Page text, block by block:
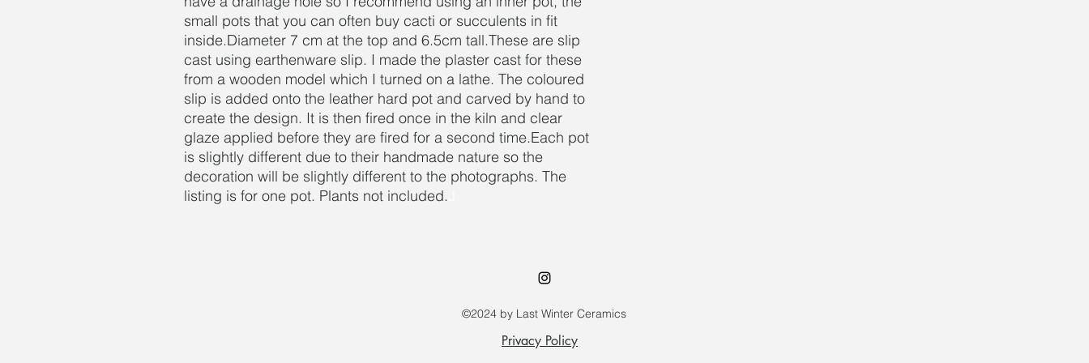
small pots that you can often buy cacti or succulents in fit
inside.Diameter 7 cm at the top and 6.5cm tall.These are slip
cast using earthenware slip. I made the plaster cast for these
from a wooden model which I turned on a lathe. The coloured
slip is added onto the leather hard pot and carved by hand to
create the design. It is then fired once in the kiln and clear
glaze applied before they are fired for a second time.Each pot
is slightly different due to their handmade nature so the
decoration will be slightly different to the photographs. The
listing is for one pot. Plants not included.
©2024 by Last Winter Ceramics
Privacy Policy